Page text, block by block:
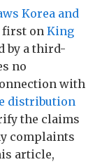
Korea and
first on King
by a third-
no
with
distribution
the claims
complaints
article,